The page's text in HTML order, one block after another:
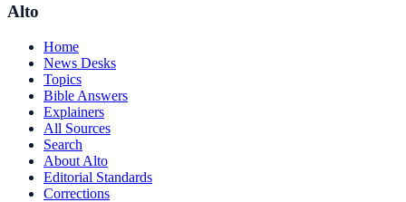
Alto
Home
News Desks
Topics
Bible Answers
Explainers
All Sources
Search
About Alto
Editorial Standards
Corrections